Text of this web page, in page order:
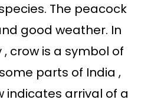
The peacock
good weather. In
crow is a symbol of
parts of India ,
indicates arrival of a